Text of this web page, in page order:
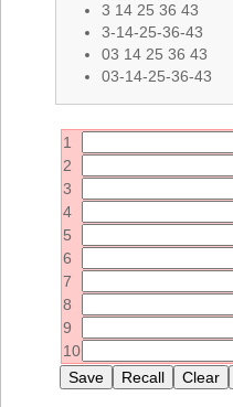
District Of
Columbia
Idaho
Illinois
Indiana
Kansas
Kentucky
Louisiana
Maine
Maryland
British
Columbia
Ontario
Western
3 14 25 36 43
3-14-25-36-43
03 14 25 36 43
03-14-25-36-43
1
2
3
4
5
6
7
8
9
10